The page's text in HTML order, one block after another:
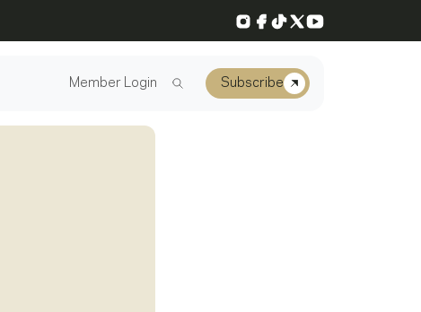
Instagram
Facebook
TikTok
X YouTube
Member Login Subscribe